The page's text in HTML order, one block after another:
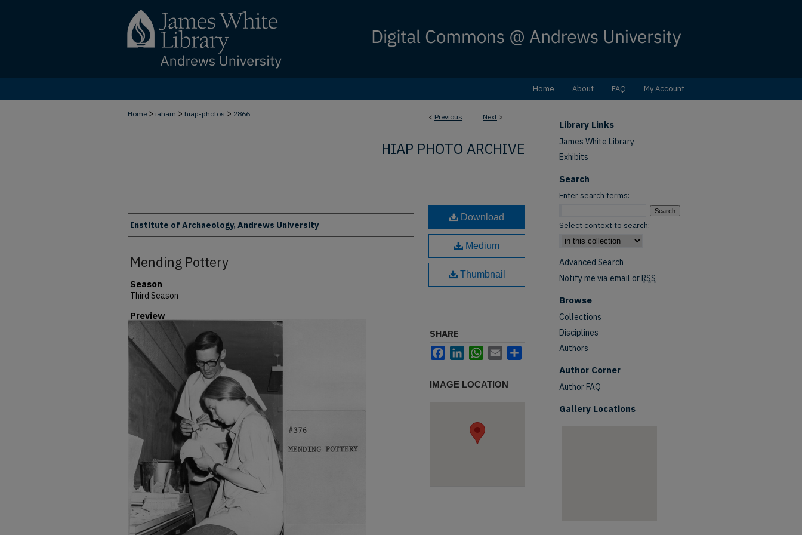
Home About FAQ My Account
< Previous Next >
Home > iaham > hiap-photos > 2866
HIAP PHOTO ARCHIVE
Creator
Institute of Archaeology, Andrews University
Mending Pottery
Season
Third Season
Preview
Download
Medium
Thumbnail
SHARE
FacebookLinkedInWhatsApp
Email
IMAGE LOCATION
Library Links
James White Library
Exhibits
Search
Enter search terms:
Select context to search:
Advanced Search
Notify me via email orRSS
Browse
Collections
Disciplines
Authors
Author Corner
Author FAQ
Gallery Locations